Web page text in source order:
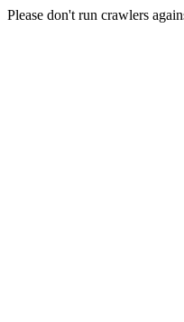
Please don't run crawlers